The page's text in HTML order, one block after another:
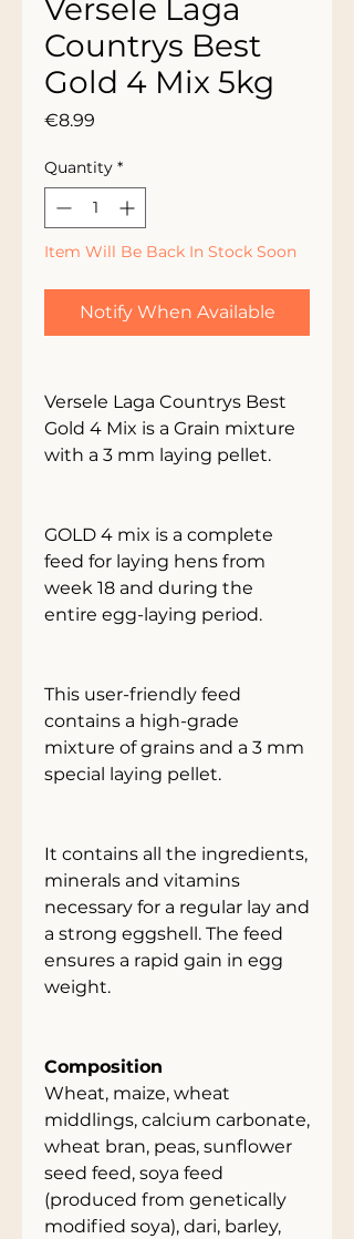
Versele Laga
Countrys Best
Gold 4 Mix 5kg
€8.99
Quantity *
Item Will Be Back In Stock Soon
Notify When Available
Versele Laga Countrys Best
Gold 4 Mix is a Grain mixture
with a 3 mm laying pellet.
GOLD 4 mix is a complete
feed for laying hens from
week 18 and during the
entire egg-laying period.
This user-friendly feed
contains a high-grade
mixture of grains and a 3 mm
special laying pellet.
It contains all the ingredients,
minerals and vitamins
necessary for a regular lay and
a strong eggshell. The feed
ensures a rapid gain in egg
weight.
Composition
Wheat, maize, wheat
middlings, calcium carbonate,
wheat bran, peas, sunflower
seed feed, soya feed
(produced from genetically
modified soya), dari, barley,